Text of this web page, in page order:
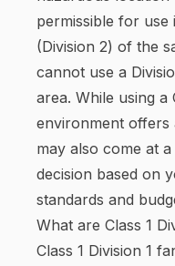
permissible for use
(Division 2) of the
cannot use a
area. While using a
environment offers
may also come at
decision based on
standards and
What are Class 1
Class 1 Division 1